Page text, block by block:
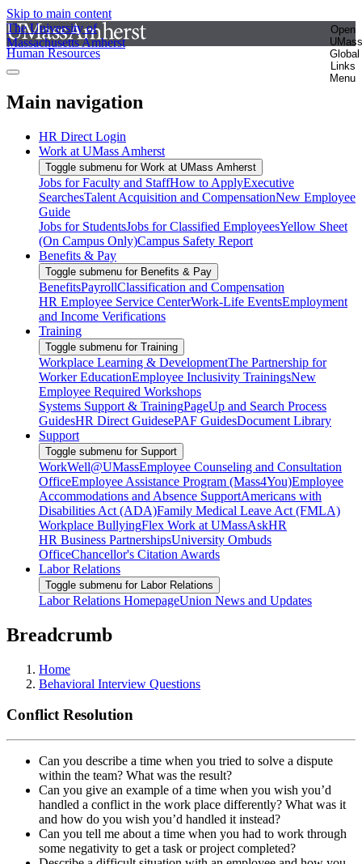
Skip to main content
The University of
Massachusetts Amherst
Open
UMass
Global
Links
Menu
Human Resources
Main navigation
HR Direct Login
Work at UMass Amherst
Toggle submenu for Work at UMass Amherst
Jobs for Faculty and StaffHow to ApplyExecutive
SearchesTalent Acquisition and CompensationNew Employee
Guide
Jobs for StudentsJobs for Classified EmployeesYellow Sheet
(On Campus Only)Campus Safety Report
Benefits & Pay
Toggle submenu for Benefits & Pay
BenefitsPayrollClassification and Compensation
HR Employee Service CenterWork-Life EventsEmployment
and Income Verifications
Training
Toggle submenu for Training
Workplace Learning & DevelopmentThe Partnership for
Worker EducationEmployee Inclusivity TrainingsNew
Employee Required Workshops
Systems Support & TrainingPageUp and Search Process
GuidesHR Direct GuidesePAF GuidesDocument Library
Support
Toggle submenu for Support
WorkWell@UMassEmployee Counseling and Consultation
OfficeEmployee Assistance Program (Mass4You)Employee
Accommodations and Absence SupportAmericans with
Disabilities Act (ADA)Family Medical Leave Act (FMLA)
Workplace BullyingFlex Work at UMassAskHR
HR Business PartnershipsUniversity Ombuds
OfficeChancellor's Citation Awards
Labor Relations
Toggle submenu for Labor Relations
Labor Relations HomepageUnion News and Updates
Breadcrumb
Home
Behavioral Interview Questions
Conflict Resolution
Can you describe a time when you tried to solve a dispute
within the team? What was the result?
Can you give an example of a time when you wish you’d
handled a conflict in the work place differently? What was it
and how do you wish you’d handled it instead?
Can you tell me about a time when you had to work through
some negativity to get a task or project completed?